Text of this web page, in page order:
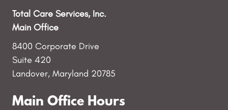
Total Care Services, Inc.
Main Office
8400 Corporate Drive
Suite 420
Landover, Maryland 20785
Main Office Hours